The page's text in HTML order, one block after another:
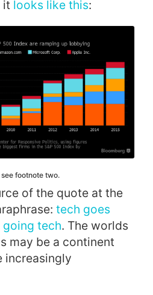
it looks like this:
see footnote two.
of the quote at the
tech goes
tech. The worlds
may be a continent
increasingly